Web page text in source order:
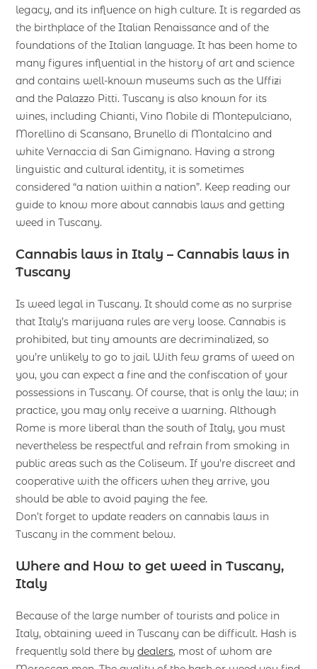
legacy, and its influence on high culture. It is regarded as
the birthplace of the Italian Renaissance and of the
foundations of the Italian language. It has been home to
many figures influential in the history of art and science
and contains well-known museums such as the Uffizi
and the Palazzo Pitti. Tuscany is also known for its
wines, including Chianti, Vino Nobile di Montepulciano,
Morellino di Scansano, Brunello di Montalcino and
white Vernaccia di San Gimignano. Having a strong
linguistic and cultural identity, it is sometimes
considered “a nation within a nation”. Keep reading our
guide to know more about cannabis laws and getting
weed in Tuscany.
Cannabis laws in Italy – Cannabis laws in
Tuscany
Is weed legal in Tuscany. It should come as no surprise
that Italy’s marijuana rules are very loose. Cannabis is
prohibited, but tiny amounts are decriminalized, so
you’re unlikely to go to jail. With few grams of weed on
you, you can expect a fine and the confiscation of your
possessions in Tuscany. Of course, that is only the law; in
practice, you may only receive a warning. Although
Rome is more liberal than the south of Italy, you must
nevertheless be respectful and refrain from smoking in
public areas such as the Coliseum. If you’re discreet and
cooperative with the officers when they arrive, you
should be able to avoid paying the fee.
Don’t forget to update readers on cannabis laws in
Tuscany in the comment below.
Where and How to get weed in Tuscany,
Italy
Because of the large number of tourists and police in
Italy, obtaining weed in Tuscany can be difficult. Hash is
frequently sold there bydealers, most of whom are